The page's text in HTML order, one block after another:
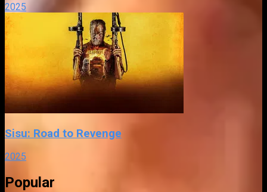
2025
Sisu: Road to Revenge
2025
Popular